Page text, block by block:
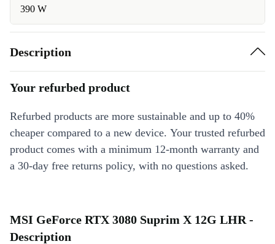
390 W
Description
Your refurbed product
Refurbed products are more sustainable and up to 40%
cheaper compared to a new device. Your trusted refurbed
product comes with a minimum 12-month warranty and
a 30-day free returns policy, with no questions asked.
MSI GeForce RTX 3080 Suprim X 12G LHR -
Description